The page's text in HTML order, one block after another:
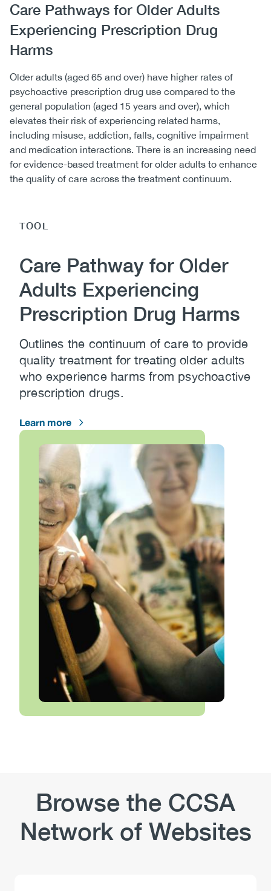
Body
Care Pathways for Older Adults
Experiencing Prescription Drug
Harms
Older adults (aged 65 and over) have higher rates of
psychoactive prescription drug use compared to the
general population (aged 15 years and over), which
elevates their risk of experiencing related harms,
including misuse, addiction, falls, cognitive impairment
and medication interactions. There is an increasing need
for evidence-based treatment for older adults to enhance
the quality of care across the treatment continuum.
TOOL
Care Pathway for Older
Adults Experiencing
Prescription Drug Harms
Outlines the continuum of care to provide
quality treatment for treating older adults
who experience harms from psychoactive
prescription drugs.
Learn more
Image
Browse the CCSA
Network of Websites